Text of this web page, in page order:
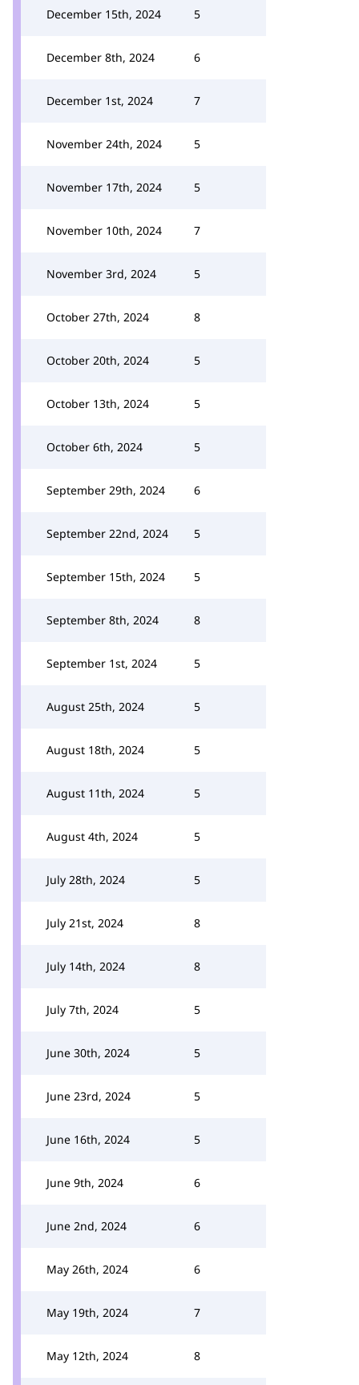
December 15th, 2024 5
December 8th, 2024 6
December 1st, 2024 7
November 24th, 2024 5
November 17th, 2024 5
November 10th, 2024 7
November 3rd, 2024 5
October 27th, 2024 8
October 20th, 2024 5
October 13th, 2024 5
October 6th, 2024 5
September 29th, 2024 6
September 22nd, 2024 5
September 15th, 2024 5
September 8th, 2024 8
September 1st, 2024 5
August 25th, 2024 5
August 18th, 2024 5
August 11th, 2024 5
August 4th, 2024 5
July 28th, 2024 5
July 21st, 2024 8
July 14th, 2024 8
July 7th, 2024 5
June 30th, 2024 5
June 23rd, 2024 5
June 16th, 2024 5
June 9th, 2024 6
June 2nd, 2024 6
May 26th, 2024 6
May 19th, 2024 7
May 12th, 2024 8